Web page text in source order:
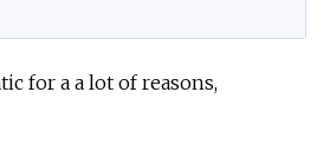
for a a lot of reasons,